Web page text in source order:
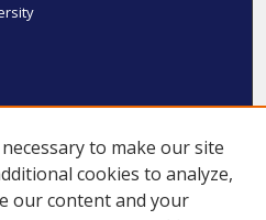
to make our site
cookies to analyze,
our content and your